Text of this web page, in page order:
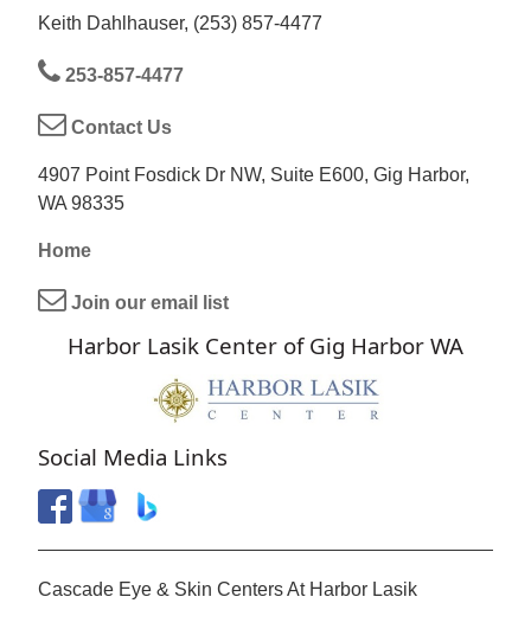
Keith Dahlhauser, (253) 857-4477
253-857-4477
Contact Us
4907 Point Fosdick Dr NW, Suite E600, Gig Harbor,
WA 98335
Home
Join our email list
Harbor Lasik Center of Gig Harbor WA
Social Media Links
Cascade Eye & Skin Centers At Harbor Lasik